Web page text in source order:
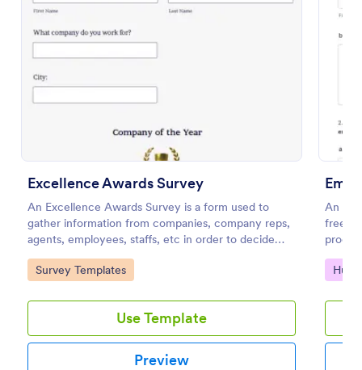
Excellence Awards Survey
An Excellence Awards Survey is a form used to
gather information from companies, company reps,
agents, employees, staffs, etc in order to decide
who should be nominated for an award. Use
Jotform!
Go to Category:
Survey Templates
Use Template
Preview
An
free
Go
Scholarship Application
A comprehensive Scholarship Application Form
collecting applicants' personal/contact details,
list of books they have read, and a short essay
regarding a specific question.
Go to Category:
Education Forms
Preview